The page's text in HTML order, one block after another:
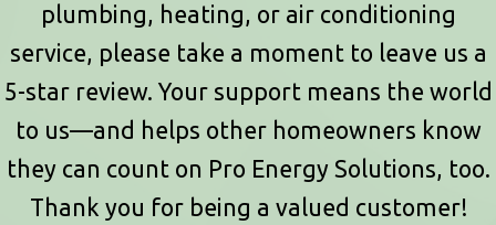
plumbing, heating, or air conditioning
service, please take a moment to leave us a
5-star review. Your support means the world
to us—and helps other homeowners know
they can count on Pro Energy Solutions, too.
Thank you for being a valued customer!